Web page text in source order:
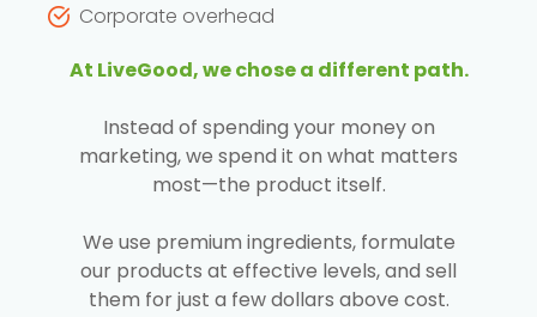
Corporate overhead
At LiveGood, we chose a different path.
Instead of spending your money on
marketing, we spend it on what matters
most—the product itself.
We use premium ingredients, formulate
our products at effective levels, and sell
them for just a few dollars above cost.